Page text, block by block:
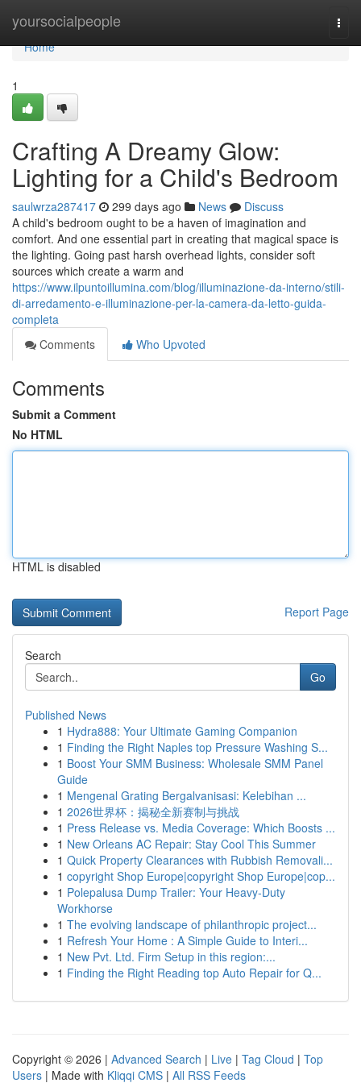
yoursocialpeople
Home
Home
1
Crafting A Dreamy Glow:
Lighting for a Child's Bedroom
saulwrza287417 299 days ago News
Discuss
A child's bedroom ought to be a haven of imagination and
comfort. And one essential part in creating that magical space is
the lighting. Going past harsh overhead lights, consider soft
sources which create a warm and
https://www.ilpuntoillumina.com/blog/illuminazione-da-interno/stili-
di-arredamento-e-illuminazione-per-la-camera-da-letto-guida-
completa
Comments
Who Upvoted
Comments
Submit a Comment
No HTML
HTML is disabled
Report Page
Search
Go
Published News
1 Hydra888: Your Ultimate Gaming Companion
1 Finding the Right Naples top Pressure Washing S...
1 Boost Your SMM Business: Wholesale SMM Panel
Guide
1 Mengenal Grating Bergalvanisasi: Kelebihan ...
1 2026世界杯：揭秘全新赛制与挑战
1 Press Release vs. Media Coverage: Which Boosts ...
1 New Orleans AC Repair: Stay Cool This Summer
1 Quick Property Clearances with Rubbish Removali...
1 copyright Shop Europe|copyright Shop Europe|cop...
1 Polepalusa Dump Trailer: Your Heavy-Duty
Workhorse
1 The evolving landscape of philanthropic project...
1 Refresh Your Home : A Simple Guide to Interi...
1 New Pvt. Ltd. Firm Setup in this region:...
1 Finding the Right Reading top Auto Repair for Q...
Copyright © 2026 | Advanced Search | Live | Tag Cloud | Top
Users | Made with Kliqqi CMS | All RSS Feeds